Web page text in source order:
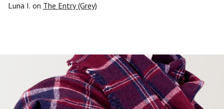
Luna I. on The Entry (Grey)